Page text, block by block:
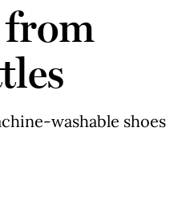
from
washable shoes